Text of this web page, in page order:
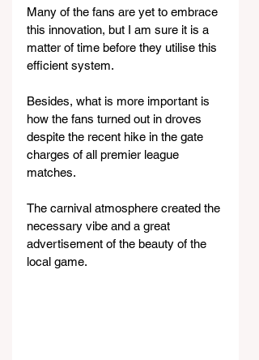
Many of the fans are yet to embrace
this innovation, but I am sure it is a
matter of time before they utilise this
efficient system.
Besides, what is more important is
how the fans turned out in droves
despite the recent hike in the gate
charges of all premier league
matches.
The carnival atmosphere created the
necessary vibe and a great
advertisement of the beauty of the
local game.